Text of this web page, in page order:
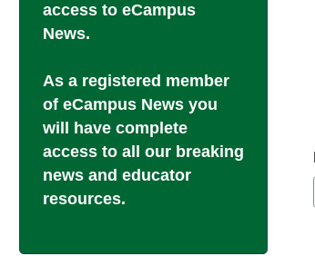
access to eCampus
News.
As a registered member
of eCampus News you
will have complete
access to all our breaking
news and educator
resources.